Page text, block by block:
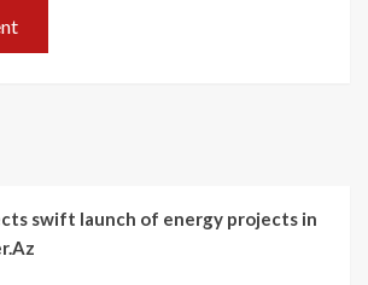
swift launch of energy projects in